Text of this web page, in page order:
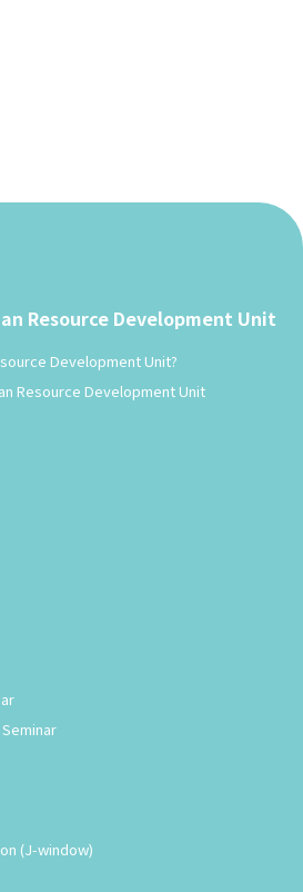
Resource Development Unit
Development Unit?
Resource Development Unit
(J-window)